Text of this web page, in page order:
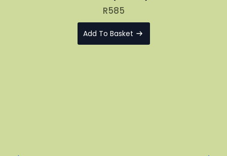
R585
Add To Basket